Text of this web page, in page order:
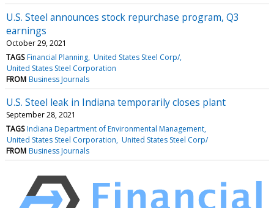
U.S. Steel announces stock repurchase program, Q3
earnings
October 29, 2021
TAGS Financial Planning United States Steel Corp/
United States Steel Corporation
FROM Business Journals
U.S. Steel leak in Indiana temporarily closes plant
September 28, 2021
TAGS Indiana Department of Environmental Management
United States Steel Corporation United States Steel Corp/
FROM Business Journals